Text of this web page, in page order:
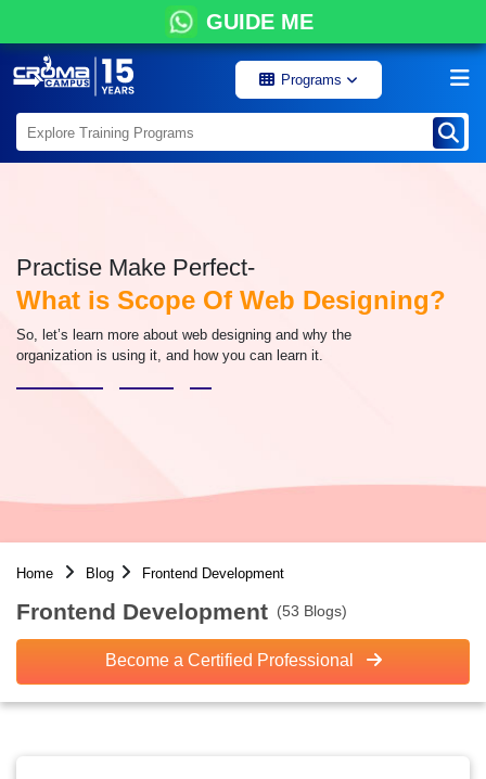
GUIDE ME
Programs
Practise Make Perfect-
What is Scope Of Web Designing?
So, let’s learn more about web designing and why the
organization is using it, and how you can learn it.
Home Blog Frontend Development
Frontend Development (53 Blogs)
Become a Certified Professional